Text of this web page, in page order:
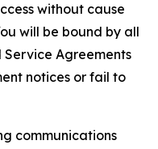
without cause
will be bound by all
Service Agreements
notices or fail to
communications